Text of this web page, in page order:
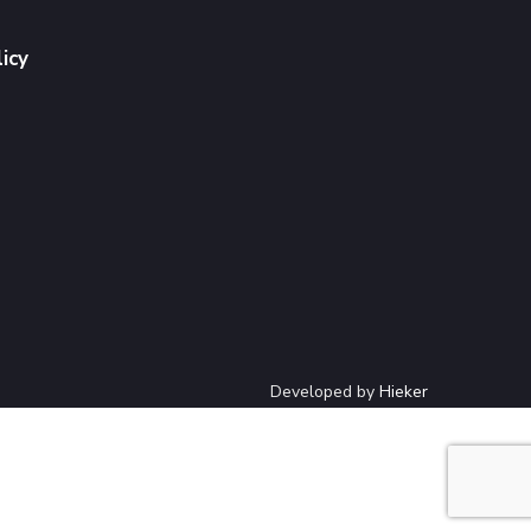
Developed by Hieker